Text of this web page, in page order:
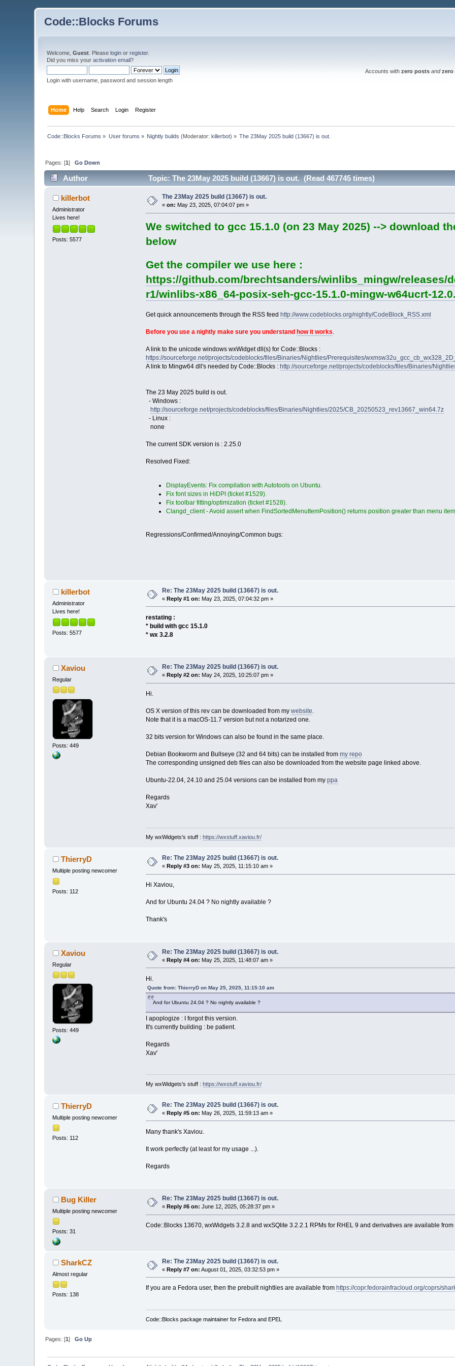
Code::Blocks Forums
Welcome,Guest . Pleaselogin orregister.
Did you miss youractivation email?
Login with username, password and session length
Accounts with zero posts and zero
Home Help Search Login Register
Code::Blocks Forums » User forums » Nightly builds (Moderator:killerbot) » The 23May 2025 build (13667) is out.
Pages: [1]Go Down
Author Topic: The 23May 2025 build (13667) is out. (Read 467745 times)
killerbot
Administrator
Lives here!
Posts: 5577
The 23May 2025 build (13667) is out.
«on: May 23, 2025, 07:04:07 pm »
We switched to gcc 15.1.0 (on 23 May 2025) --> download
below
Get the compiler we use here :
https://github.com/brechtsanders/winlibs_mingw/releases/
r1/winlibs-x86_64-posix-seh-gcc-15.1.0-mingw-w64ucrt-
Get quick announcements through the RSS feed http://www.codeblocks.org/nightly/CodeBlock_RSS.xml
Before you use a nightly make sure you understand how it works.
A link to the unicode windows wxWidget dll(s) for Code::Blocks :
https://sourceforge.net/projects/codeblocks/files/Binaries/Nightlies/Prerequisites/
A link to Mingw64 dll's needed by Code::Blocks : http://sourceforge.net/projects/codeblocks/files/Binaries/
The 23 May 2025 build is out.
- Windows :
http://sourceforge.net/projects/codeblocks/files/Binaries/Nightlies/2025/CB_20250523_rev13667_win64.7z
- Linux :
none
The current SDK version is : 2.25.0
Resolved Fixed:
DisplayEvents: Fix compilation with Autotools on Ubuntu.
Fix font sizes in HiDPI (ticket #1529).
Fix toolbar fitting/optimization (ticket #1528).
Clangd_client - Avoid assert when FindSortedMenuItemPosition() returns position greater than menu
Regressions/Confirmed/Annoying/Common bugs:
killerbot
Administrator
Lives here!
Posts: 5577
Re: The 23May 2025 build (13667) is out.
«Reply #1 on: May 23, 2025, 07:04:32 pm »
restating :
* build with gcc 15.1.0
* wx 3.2.8
Xaviou
Regular
Posts: 449
Re: The 23May 2025 build (13667) is out.
«Reply #2 on: May 24, 2025, 10:25:07 pm »
Hi.
OS X version of this rev can be downloaded from my website.
Note that it is a macOS-11.7 version but not a notarized one.
32 bits version for Windows can also be found in the same place.
Debian Bookworm and Bullseye (32 and 64 bits) can be installed from my repo
The corresponding unsigned deb files can also be downloaded from the website page linked above.
Ubuntu-22.04, 24.10 and 25.04 versions can be installed from my ppa
Regards
Xav'
My wxWidgets's stuff : https://wxstuff.xaviou.fr/
ThierryD
Multiple posting newcomer
Posts: 112
Re: The 23May 2025 build (13667) is out.
« Reply #3 on: May 25, 2025, 11:15:10 am »
Hi Xaviou,
And for Ubuntu 24.04 ? No nightly available ?
Thank's
Xaviou
Regular
Posts: 449
Re: The 23May 2025 build (13667) is out.
«Reply #4 on: May 25, 2025, 11:48:07 am »
Hi.
Quote from: ThierryD on May 25, 2025, 11:15:10 am
And for Ubuntu 24.04 ? No nightly available ?
I apoplogize : I forgot this version.
It's currently building : be patient.
Regards
Xav'
My wxWidgets's stuff : https://wxstuff.xaviou.fr/
ThierryD
Multiple posting newcomer
Posts: 112
Re: The 23May 2025 build (13667) is out.
«Reply #5 on: May 26, 2025, 11:59:13 am »
Many thank's Xaviou.
It work perfectly (at least for my usage ...).
Regards
Bug Killer
Multiple posting newcomer
Posts: 31
Re: The 23May 2025 build (13667) is out.
«Reply #6 on: June 12, 2025, 05:28:37 pm »
Code::Blocks 13670, wxWidgets 3.2.8 and wxSQlite 3.2.2.1 RPMs for RHEL 9 and derivatives are available
SharkCZ
Almost regular
Posts: 138
Re: The 23May 2025 build (13667) is out.
«Reply #7 on: August 01, 2025, 03:32:53 pm »
If you are a Fedora user, then the prebuilt nightlies are available from https://copr.fedorainfracloud.org/coprs/
Code::Blocks package maintainer for Fedora and EPEL
Pages: [1]Go Up